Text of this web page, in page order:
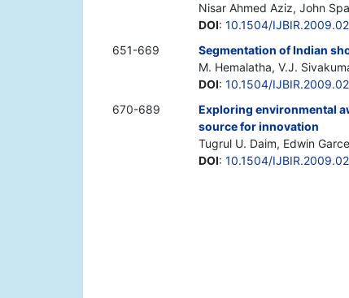
Nisar Ahmed Aziz, John
DOI: 10.1504/
651-669
Segmentation of Indian
M. Hemalatha, V.J.
DOI: 10.1504/
670-689
Exploring environmental
source for innovation
Tugrul U. Daim, Edwin
DOI: 10.1504/